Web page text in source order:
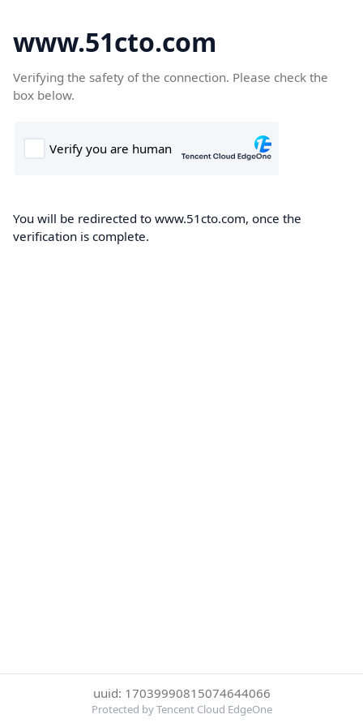
www.51cto.com
Verifying the safety of the connection. Please check the
box below.
You will be redirected to www.51cto.com, once the
verification is complete.
uuid: 17039990815074644066
Protected by Tencent Cloud EdgeOne